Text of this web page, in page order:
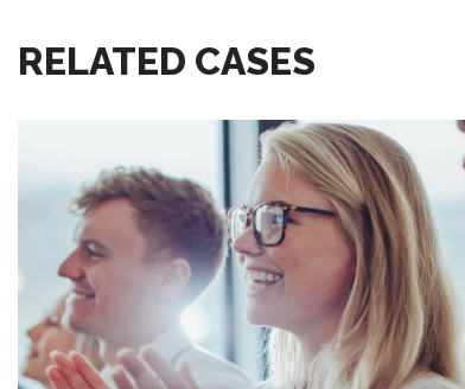
RELATED CASES